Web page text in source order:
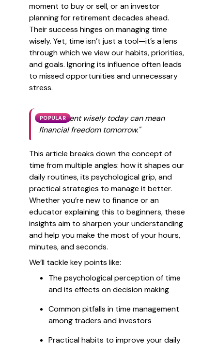
moment to buy or sell, or an investor
planning for retirement decades ahead.
Their success hinges on managing time
wisely. Yet, time isn’t just a tool—it’s a lens
through which we view our habits, priorities,
and goals. Ignoring its influence often leads
to missed opportunities and unnecessary
stress.
POPULAR
"Time spent wisely today can mean
financial freedom tomorrow."
This article breaks down the concept of
time from multiple angles: how it shapes our
daily routines, its psychological grip, and
practical strategies to manage it better.
Whether you’re new to finance or an
educator explaining this to beginners, these
insights aim to sharpen your understanding
and help you make the most of your hours,
minutes, and seconds.
We’ll tackle key points like:
The psychological perception of time
and its effects on decision making
Common pitfalls in time management
among traders and investors
Practical habits to improve your daily